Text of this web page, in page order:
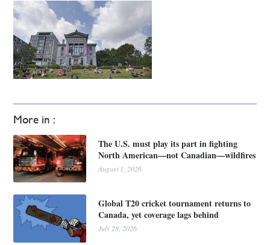
More in :
The U.S. must play its part in fighting
North American—not Canadian—wildfires
August 1, 2026
Global T20 cricket tournament returns to
Canada, yet coverage lags behind
July 28, 2026